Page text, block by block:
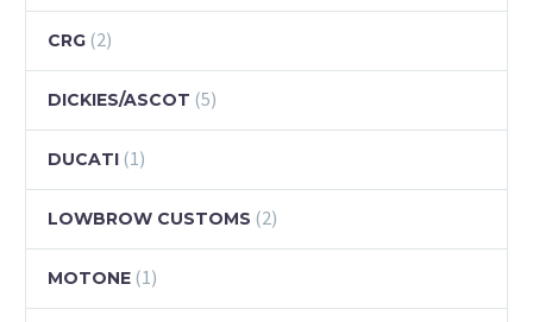
CRG (2)
DICKIES/ASCOT (5)
DUCATI (1)
LOWBROW CUSTOMS (2)
MOTONE (1)